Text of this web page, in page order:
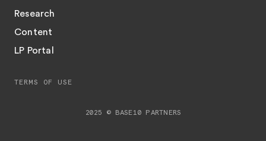
Research
Content
LP Portal
2025 © BASE10 PARTNERS
TERMS OF USE